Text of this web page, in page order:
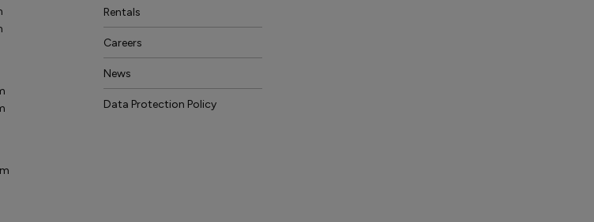
Rentals
Careers
News
Data Protection Policy